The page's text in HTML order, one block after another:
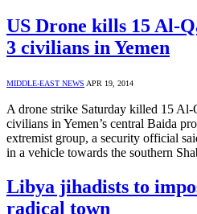
US Drone kills 15 Al-
3 civilians in Yemen
MIDDLE-EAST NEWS APR 19, 2014
A drone strike Saturday killed 15 Al-
civilians in Yemen’s central Baida
extremist group, a security official
in a vehicle towards the southern
Libya jihadists to
radical town